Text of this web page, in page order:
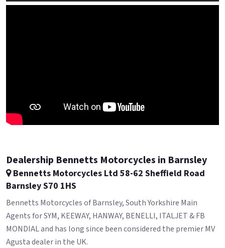
Dealership Bennetts Motorcycles in Barnsley
Bennetts Motorcycles Ltd 58-62 Sheffield Road
Barnsley S70 1HS
Bennetts Motorcycles of Barnsley, South Yorkshire Main
Agents for SYM, KEEWAY, HANWAY, BENELLI, ITALJET & FB
MONDIAL and has long since been considered the premier MV
Agusta dealer in the UK.